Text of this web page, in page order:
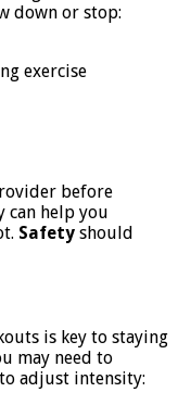
down or stop:
exercise
before
can help you
Safety should
is key to staying
may need to
adjust intensity: